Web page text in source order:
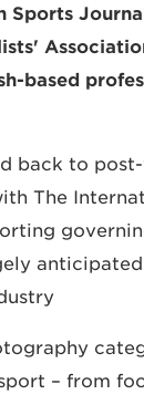
Sports
based
back to
The
– from